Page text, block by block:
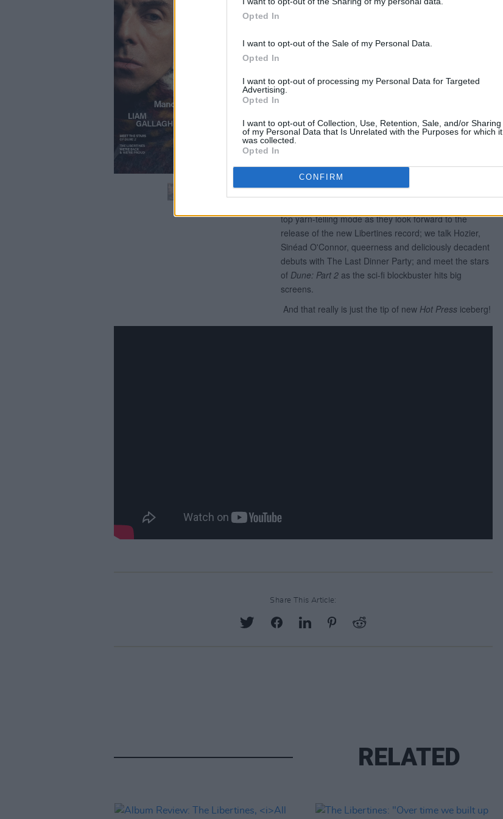
Opted In
I want to opt-out of the Sale of my Personal Data.
Opted In
I want to opt-out of processing my Personal Data for Targeted
Advertising.
Opted In
I want to opt-out of Collection, Use, Retention, Sale, and/or Sharing
of my Personal Data that Is Unrelated with the Purposes for which it
was collected.
Opted In
CONFIRM
Share This Article:
RELATED